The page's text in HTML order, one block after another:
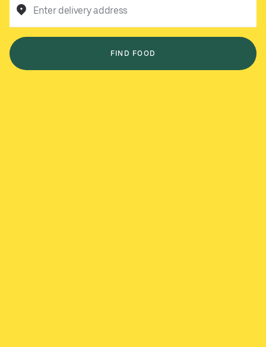
Enter delivery address
FIND FOOD